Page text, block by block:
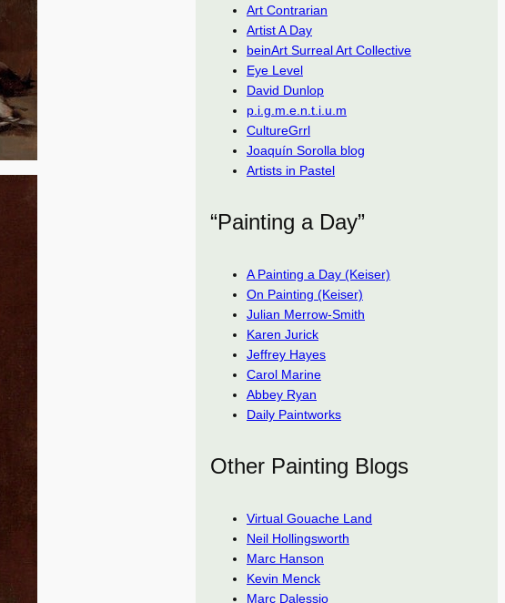
Art Contrarian
Artist A Day
beinArt Surreal Art Collective
Eye Level
David Dunlop
p.i.g.m.e.n.t.i.u.m
CultureGrrl
Joaquín Sorolla blog
Artists in Pastel
“Painting a Day”
A Painting a Day (Keiser)
On Painting (Keiser)
Julian Merrow-Smith
Karen Jurick
Jeffrey Hayes
Carol Marine
Abbey Ryan
Daily Paintworks
Other Painting Blogs
Virtual Gouache Land
Neil Hollingsworth
Marc Hanson
Kevin Menck
Marc Dalessio